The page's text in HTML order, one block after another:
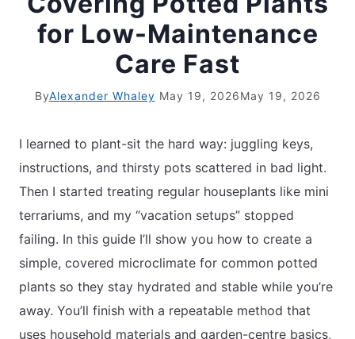
LIVING WALLS
for Low-Maintenance
Care Fast
ByAlexander Whaley May 19, 2026May 19, 2026
I learned to plant-sit the hard way: juggling keys,
instructions, and thirsty pots scattered in bad light.
Then I started treating regular houseplants like mini
terrariums, and my “vacation setups” stopped
failing. In this guide I’ll show you how to create a
simple, covered microclimate for common potted
plants so they stay hydrated and stable while you’re
away. You’ll finish with a repeatable method that
uses household materials and garden-centre basics,